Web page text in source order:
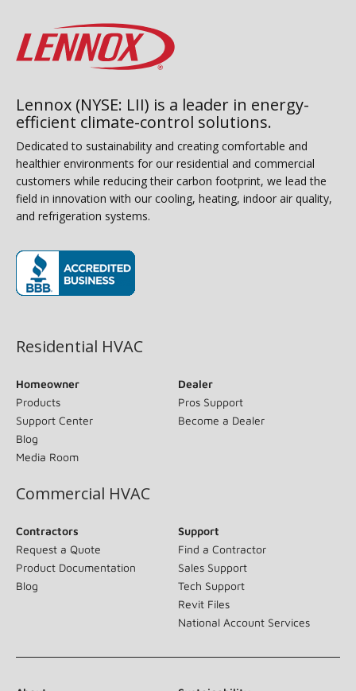
Lennox (NYSE: LII) is a leader in energy-
efficient climate-control solutions.
Dedicated to sustainability and creating comfortable and
healthier environments for our residential and commercial
customers while reducing their carbon footprint, we lead the
field in innovation with our cooling, heating, indoor air quality,
and refrigeration systems.
Residential HVAC
Homeowner
Products
Support Center
Blog
Media Room
Dealer
Pros Support
Become a Dealer
Commercial HVAC
Contractors
Request a Quote
Product Documentation
Blog
Support
Find a Contractor
Sales Support
Tech Support
Revit Files
National Account Services